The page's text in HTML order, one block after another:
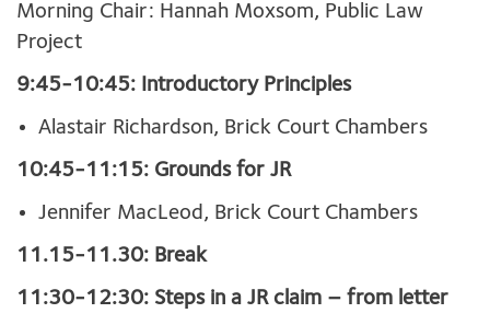
Morning Chair: Hannah Moxsom, Public Law
Project
9:45-10:45: Introductory Principles
Alastair Richardson, Brick Court Chambers
10:45-11:15: Grounds for JR
Jennifer MacLeod, Brick Court Chambers
11.15-11.30: Break
11:30-12:30: Steps in a JR claim – from letter